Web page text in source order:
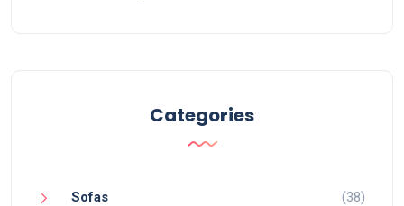
Categories
Sofas (38)